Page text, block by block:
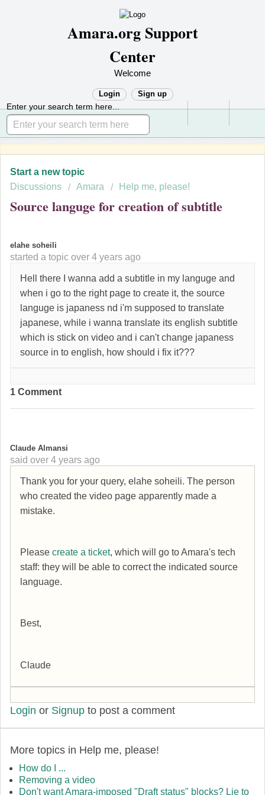
Amara.org Support
Center
Welcome
Login Sign up
Enter your search term here...
Start a new topic
Discussions
Amara Help me, please!
Source languge for creation of subtitle
elahe soheili
started a topic over 4 years ago
Hell there I wanna add a subtitle in my languge and
when i go to the right page to create it, the source
languge is japaness nd i'm supposed to translate
japanese, while i wanna translate its english subtitle
which is stick on video and i can't change japaness
source in to english, how should i fix it???
1 Comment
Claude Almansi
said over 4 years ago
Thank you for your query, elahe soheili. The person
who created the video page apparently made a
mistake.
Please create a ticket, which will go to Amara's tech
staff: they will be able to correct the indicated source
language.
Best,
Claude
Login or Signup to post a comment
More topics in Help me, please!
How do I ...
Removing a video
Don't want Amara-imposed "Draft status" blocks? Lie to